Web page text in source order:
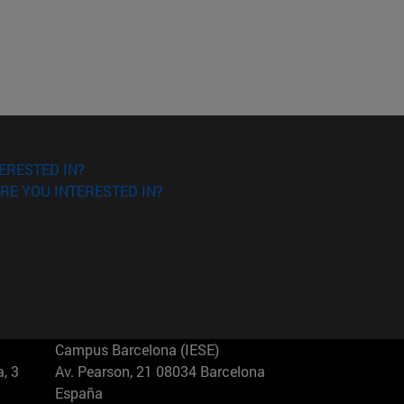
IN?
YOU INTERESTED IN?
3
Campus Barcelona (IESE)
Av. Pearson, 21 08034 Barcelona
España